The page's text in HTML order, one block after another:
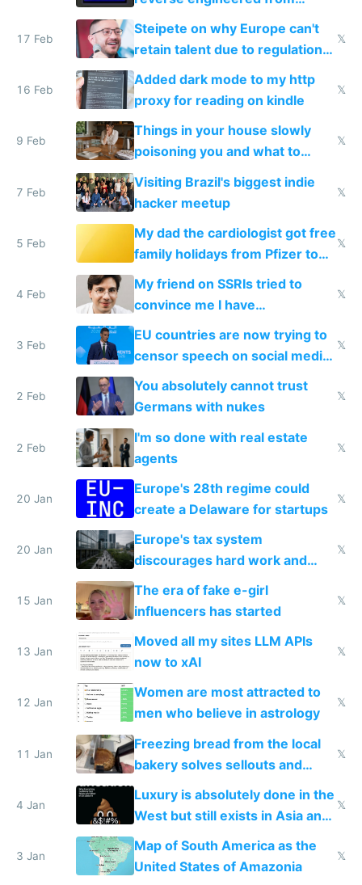
115,000 lines of BASIC
17 Feb
Steipete on why Europe can't
retain talent due to regulations
and labor laws
𝕏
16 Feb
Added dark mode to my http
proxy for reading on kindle
𝕏
9 Feb
Things in your house slowly
poisoning you and what to
change them to
𝕏
7 Feb
Visiting Brazil's biggest indie
hacker meetup
𝕏
5 Feb
My dad the cardiologist got free
family holidays from Pfizer to
prescribe their drugs
𝕏
4 Feb
My friend on SSRIs tried to
convince me I have
generational trauma
𝕏
3 Feb
EU countries are now trying to
censor speech on social media
nationally after DSA failed
𝕏
2 Feb
You absolutely cannot trust
Germans with nukes
𝕏
2 Feb
I'm so done with real estate
agents
𝕏
20 Jan
Europe's 28th regime could
create a Delaware for startups
𝕏
20 Jan
Europe's tax system
discourages hard work and
new businesses
𝕏
15 Jan
The era of fake e-girl
influencers has started
𝕏
13 Jan
Moved all my sites LLM APIs
now to xAI
𝕏
12 Jan
Women are most attracted to
men who believe in astrology
𝕏
11 Jan
Freezing bread from the local
bakery solves sellouts and
lowers blood sugar spikes
𝕏
4 Jan
Luxury is absolutely done in the
West but still exists in Asia and
the Gulf states
𝕏
3 Jan
Map of South America as the
United States of Amazonia
𝕏